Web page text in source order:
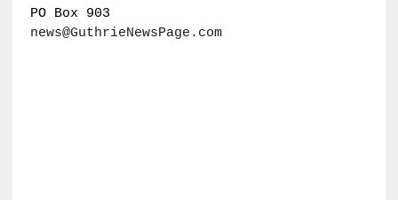
PO Box 903
news@GuthrieNewsPage.com